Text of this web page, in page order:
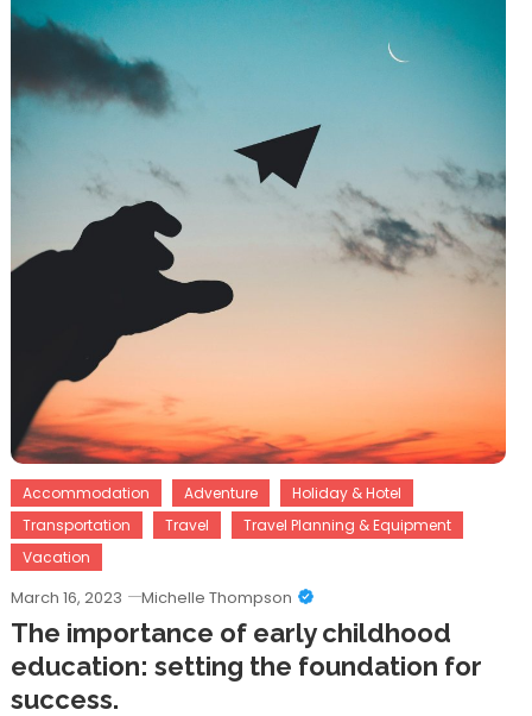
Accommodation Adventure
Holiday & Hotel
Transportation
Travel
Travel Planning & Equipment
Vacation
March 16, 2023 Michelle Thompson
The importance of early childhood
education: setting the foundation for
success.